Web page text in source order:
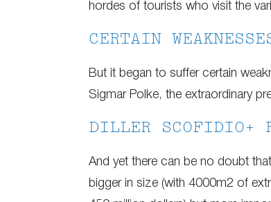
hordes of tourists who visit the
CERTAIN
But it began to suffer certain
Sigmar Polke, the extraordinary
DILLER SCOFIDIO+
And yet there can be no doubt
bigger in size (with 4000m2 of